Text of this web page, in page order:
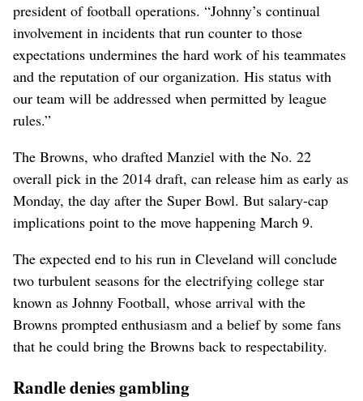
president of football operations. “Johnny’s continual
involvement in incidents that run counter to those
expectations undermines the hard work of his teammates
and the reputation of our organization. His status with
our team will be addressed when permitted by league
rules.”
The Browns, who drafted Manziel with the No. 22
overall pick in the 2014 draft, can release him as early as
Monday, the day after the Super Bowl. But salary-cap
implications point to the move happening March 9.
The expected end to his run in Cleveland will conclude
two turbulent seasons for the electrifying college star
known as Johnny Football, whose arrival with the
Browns prompted enthusiasm and a belief by some fans
that he could bring the Browns back to respectability.
Randle denies gambling